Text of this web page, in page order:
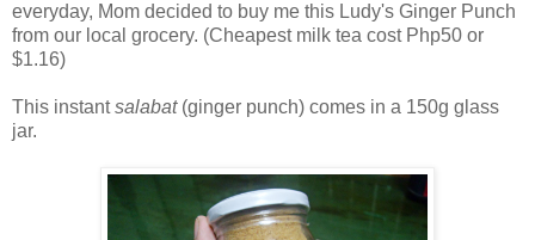
everyday, Mom decided to buy me this Ludy's Ginger Punch
from our local grocery. (Cheapest milk tea cost Php50 or
$1.16)
This instantsalabat (ginger punch) comes in a 150g glass
jar.